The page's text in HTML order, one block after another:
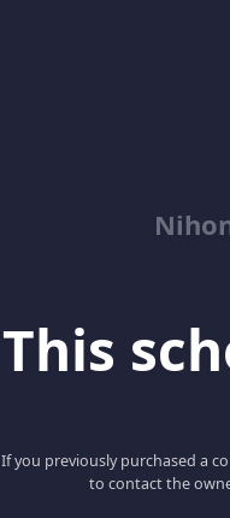
This
If you previously purchased a
to contact the